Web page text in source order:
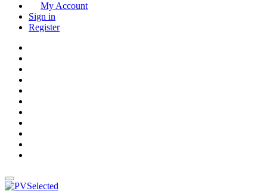
My Account
Sign in
Register